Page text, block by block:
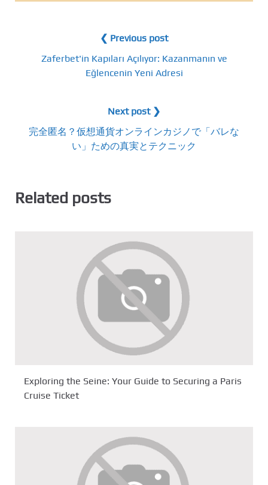
❮ Previous post
Zaferbet'in Kapıları Açılıyor: Kazanmanın ve
Eğlencenin Yeni Adresi
Next post ❯
完全匿名？仮想通貨オンラインカジノで「バレな
い」ための真実とテクニック
Related posts
Exploring the Seine: Your Guide to Securing a Paris
Cruise Ticket